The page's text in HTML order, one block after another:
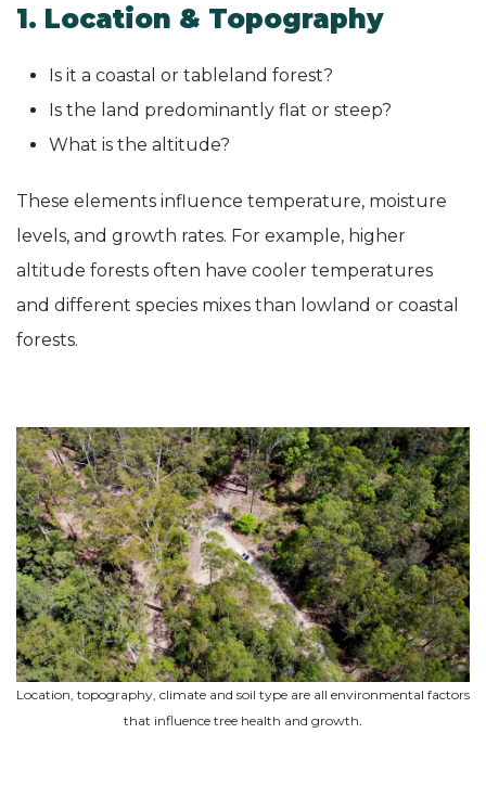
1. Location & Topography
Is it a coastal or tableland forest?
Is the land predominantly flat or steep?
What is the altitude?
These elements influence temperature, moisture
levels, and growth rates. For example, higher
altitude forests often have cooler temperatures
and different species mixes than lowland or coastal
forests.
Location, topography, climate and soil type are all environmental factors
that influence tree health and growth.